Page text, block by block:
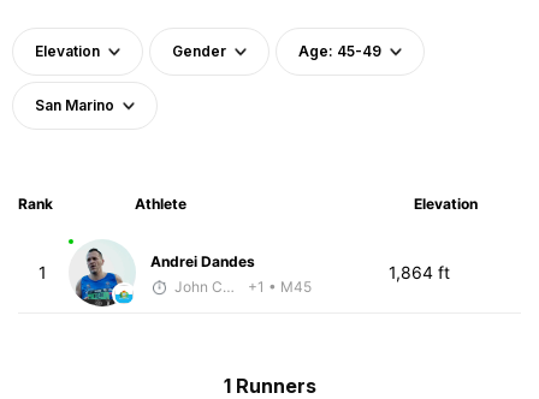
Elevation Gender Age: 45-49
San Marino
Rank Athlete Elevation
1
Andrei Dandes
John Carstens
+1 • M45
1,864 ft
1 Runners